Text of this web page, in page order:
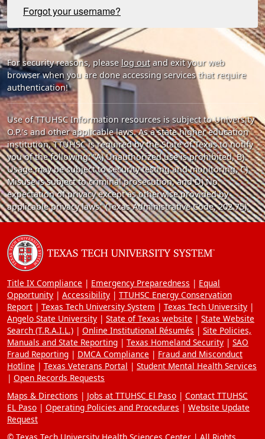
Forgot your username?
For security reasons, please log outand exit your web
browser when you are done accessing services that require
authentication!
Use of TTUHSC Information resources is subject to University
O.P.'s and other applicable laws. As a state higher education
institution, TTUHSC is required by the State of Texas to notify
you of the following: "A) Unauthorized use is prohibited, B)
Usage may be subject to security testing and monitoring, C)
Misuse is subject to criminal prosecution, and D) No
expectation of privacy except as otherwise provided by
applicable privacy laws" (Texas Administrative Code, 202.75).
Title IX Compliance Emergency Preparedness
Equal
Opportunity
Accessibility
TTUHSC Energy Conservation
Report
Texas Tech University System
Texas Tech University
Angelo State University
State of Texas website
State Website
Search (T.R.A.I.L.)
Online Institutional Résumés
Site Policies,
Manuals and State Reporting
Texas Homeland Security
SAO
Fraud Reporting
DMCA Compliance
Fraud and Misconduct
Hotline
Texas Veterans Portal
Student Mental Health Services
Open Records Requests
Maps & Directions
Jobs at TTUHSC El Paso
Contact TTUHSC
EL Paso
Operating Policies and Procedures
Website Update
Request